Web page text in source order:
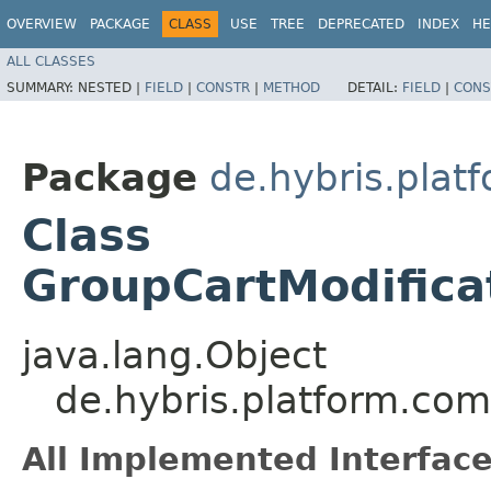
OVERVIEW PACKAGE CLASS USE TREE DEPRECATED INDEX
ALL CLASSES
SUMMARY: NESTED | FIELD | CONSTR | METHOD DETAIL: FIELD |
Package
Class
java.lang.Object
All Implemented